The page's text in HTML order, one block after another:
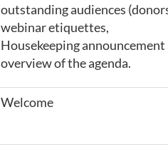
outstanding audiences
webinar etiquettes,
Housekeeping announcement
overview of the agenda.
Welcome